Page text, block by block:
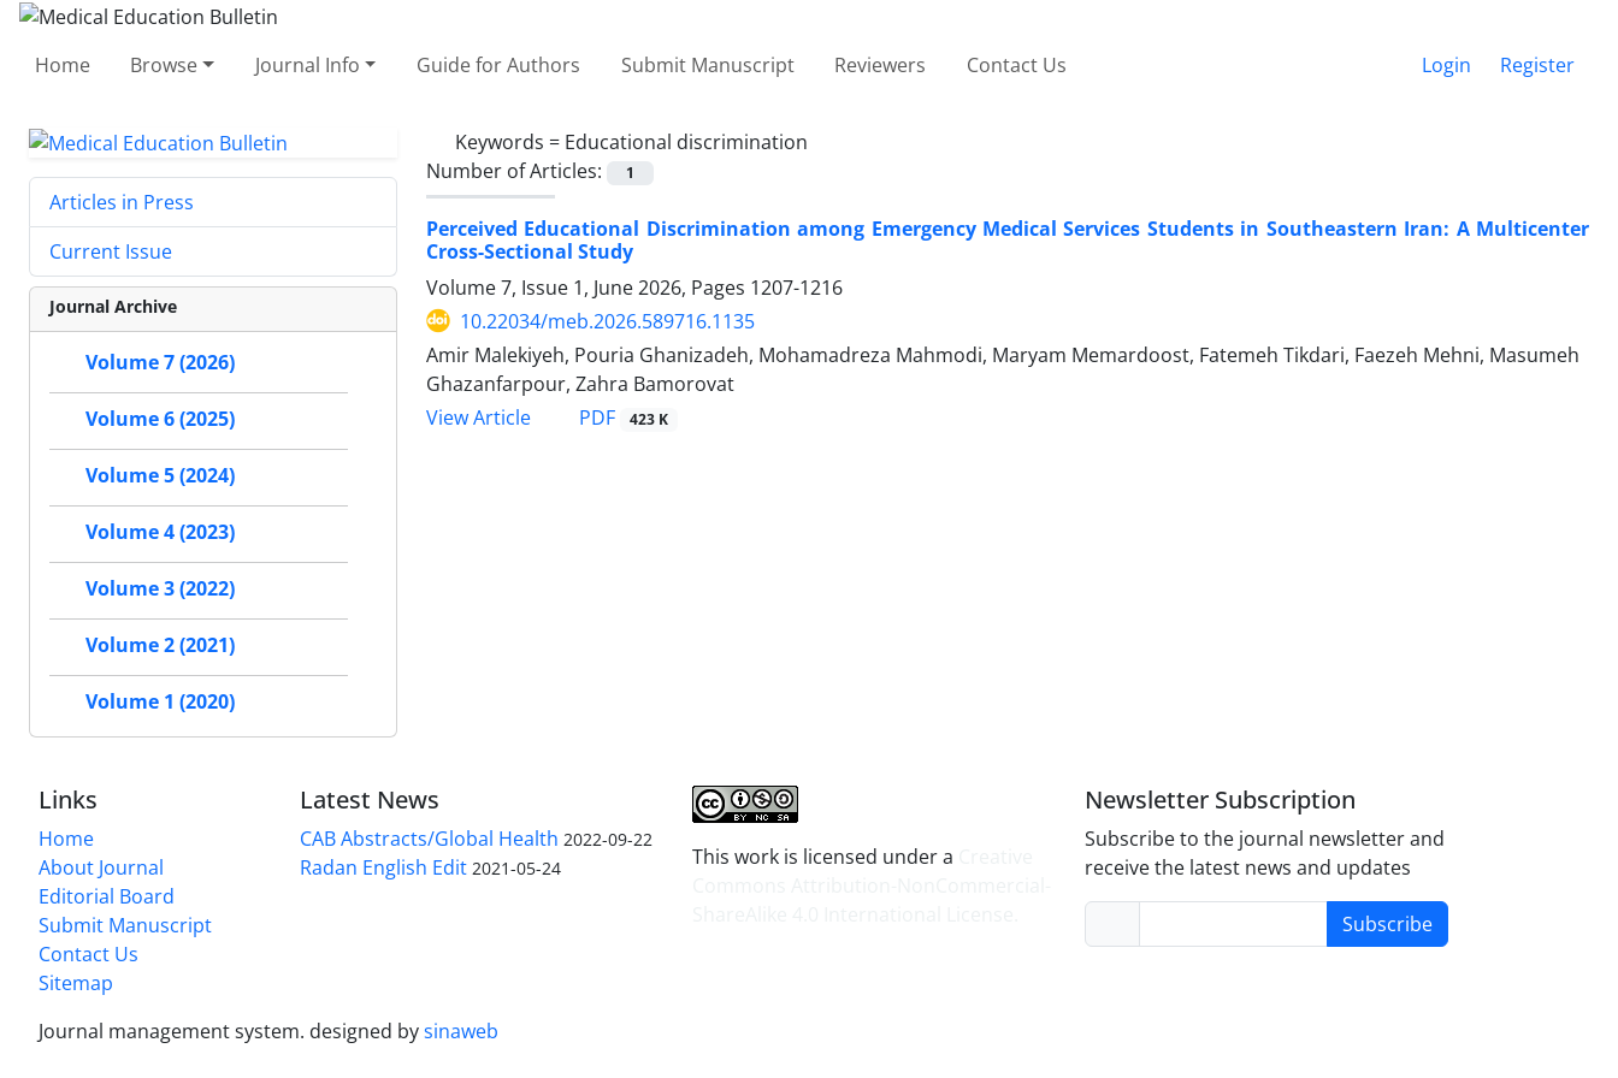
Home Browse Journal Info Guide for Authors Submit Manuscript Reviewers Contact Us Login Register
Keywords = Educational discrimination
Number of Articles:
1
Perceived Educational Discrimination among Emergency Medical Services Students in Southeastern Iran: A Multicenter
Cross-Sectional Study
Volume 7, Issue 1, June 2026, Pages 1207-1216
10.22034/meb.2026.589716.1135
Amir Malekiyeh, Pouria Ghanizadeh, Mohamadreza Mahmodi, Maryam Memardoost, Fatemeh Tikdari, Faezeh Mehni, Masumeh
Ghazanfarpour, Zahra Bamorovat
View Article
PDF 423 K
Articles in Press
Current Issue
Journal Archive
Volume 7 (2026)
Volume 6 (2025)
Volume 5 (2024)
Volume 4 (2023)
Volume 3 (2022)
Volume 2 (2021)
Volume 1 (2020)
Links
Home
About Journal
Editorial Board
Submit Manuscript
Contact Us
Sitemap
Latest News
CAB Abstracts/Global Health 2022-09-22
Radan English Edit 2021-05-24 This work is licensed under a
Newsletter Subscription
Subscribe to the journal newsletter and
receive the latest news and updates
Subscribe
Journal management system. designed bysinaweb